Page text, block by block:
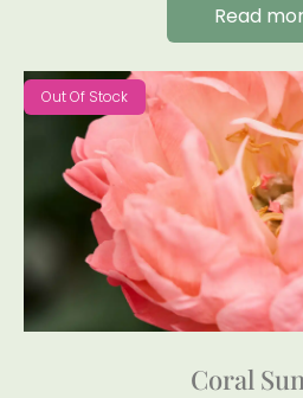
Read
Out Of Stock
Coral